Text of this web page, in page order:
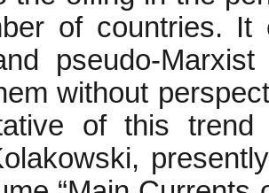
of countries. It
pseudo-
without
of this